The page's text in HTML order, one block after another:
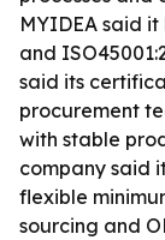
MYIDEA said it
and
said its
procurement
with stable
company said
flexible
sourcing and